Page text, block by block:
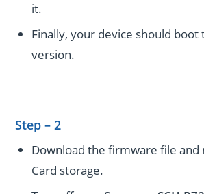
it.
Finally, your device should boot
version.
Step – 2
Download the firmware file and
Card storage.